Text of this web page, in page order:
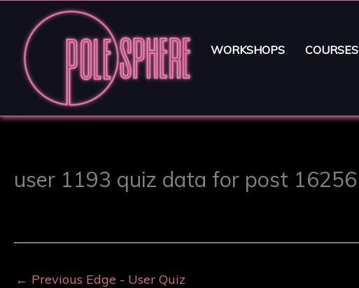
WORKSHOPS COURSES
user 1193 quiz data for post 16256
← Previous Edge - User Quiz